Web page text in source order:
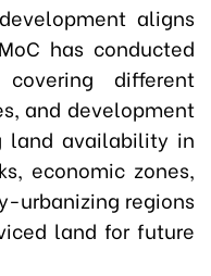
aligns
has conducted
covering different
and development
land availability in
economic zones,
urbanizing regions
land for future